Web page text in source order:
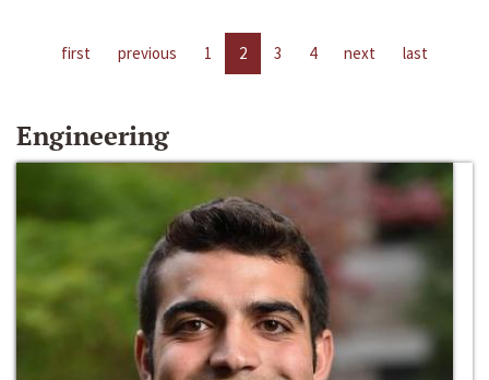
first previous 1 2 3 4 next last
Engineering